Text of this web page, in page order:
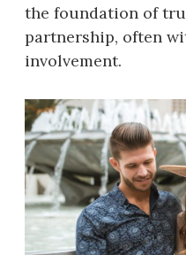
the foundation of
partnership, often
involvement.